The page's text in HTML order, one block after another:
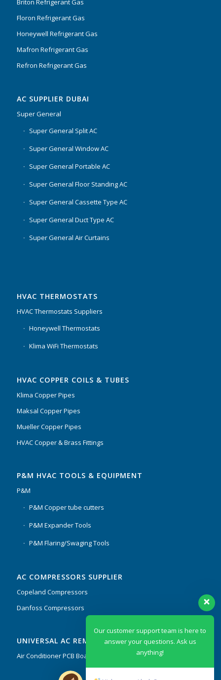
Briton Refrigerant Gas
Floron Refrigerant Gas
Honeywell Refrigerant Gas
Mafron Refrigerant Gas
Refron Refrigerant Gas
AC SUPPLIER DUBAI
Super General
Super General Split AC
Super General Window AC
Super General Portable AC
Super General Floor Standing AC
Super General Cassette Type AC
Super General Duct Type AC
Super General Air Curtains
HVAC THERMOSTATS
HVAC Thermostats Suppliers
Honeywell Thermostats
Klima WiFi Thermostats
HVAC COPPER COILS & TUBES
Klima Copper Pipes
Maksal Copper Pipes
Mueller Copper Pipes
HVAC Copper & Brass Fittings
P&M HVAC TOOLS & EQUIPMENT
P&M
P&M Copper tube cutters
P&M Expander Tools
P&M Flaring/Swaging Tools
AC COMPRESSORS SUPPLIER
Copeland Compressors
Danfoss Compressors
UNIVERSAL AC REMOTES & PCB
Air Conditioner PCB Boards & Remote Control System
Our customer support team is here to
answer your questions. Ask us
anything!